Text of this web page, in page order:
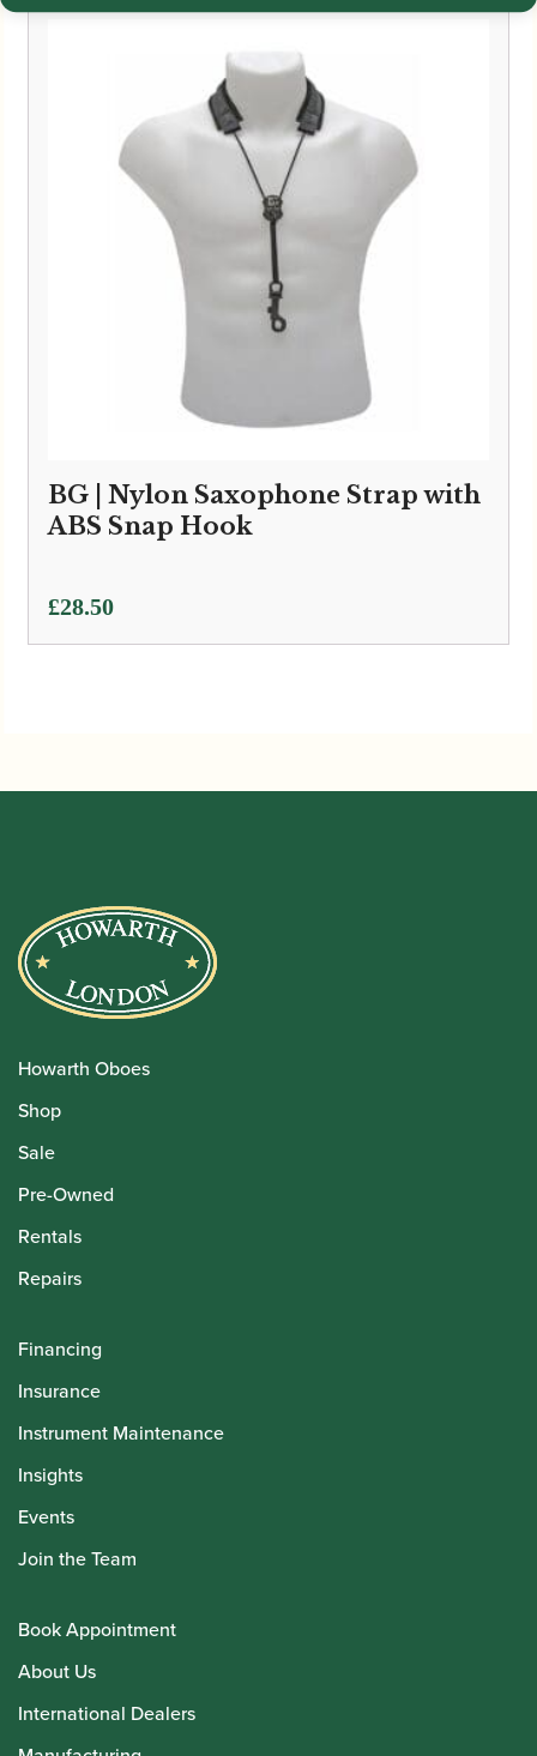
BG | Nylon Saxophone Strap with
ABS Snap Hook
£28.50
Howarth Oboes
Shop
Sale
Pre-Owned
Rentals
Repairs
Financing
Insurance
Instrument Maintenance
Insights
Events
Join the Team
Book Appointment
About Us
International Dealers